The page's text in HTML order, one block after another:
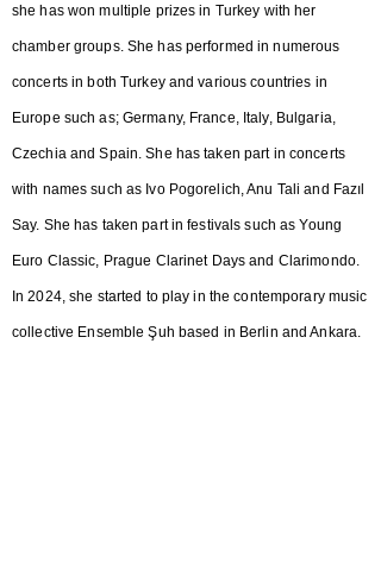
she has won multiple prizes in Turkey with her
chamber groups. She has performed in numerous
concerts in both Turkey and various countries in
Europe such as; Germany, France, Italy, Bulgaria,
Czechia and Spain. She has taken part in concerts
with names such as Ivo Pogorelich, Anu Tali and Fazıl
Say. She has taken part in festivals such as Young
Euro Classic, Prague Clarinet Days and Clarimondo.
In 2024, she started to play in the contemporary music
collective Ensemble Şuh based in Berlin and Ankara.